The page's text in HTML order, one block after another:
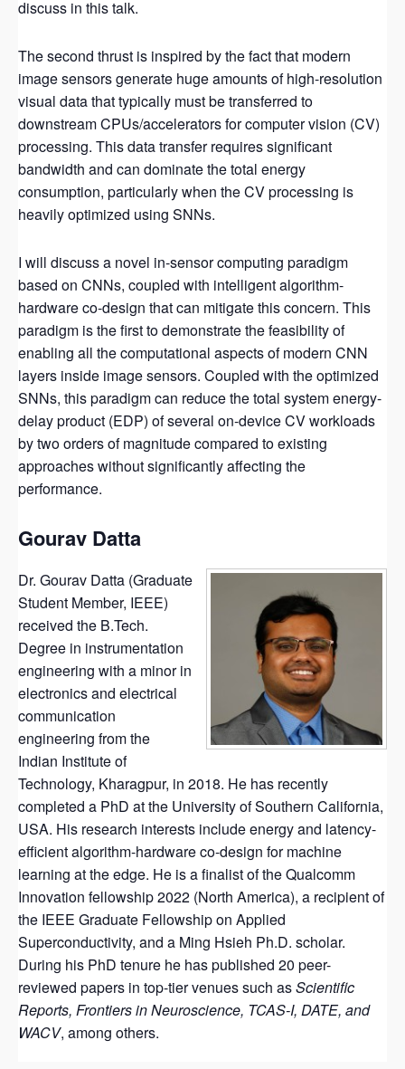
discuss in this talk.
The second thrust is inspired by the fact that modern
image sensors generate huge amounts of high-resolution
visual data that typically must be transferred to
downstream CPUs/accelerators for computer vision (CV)
processing. This data transfer requires significant
bandwidth and can dominate the total energy
consumption, particularly when the CV processing is
heavily optimized using SNNs.
I will discuss a novel in-sensor computing paradigm
based on CNNs, coupled with intelligent algorithm-
hardware co-design that can mitigate this concern. This
paradigm is the first to demonstrate the feasibility of
enabling all the computational aspects of modern CNN
layers inside image sensors. Coupled with the optimized
SNNs, this paradigm can reduce the total system energy-
delay product (EDP) of several on-device CV workloads
by two orders of magnitude compared to existing
approaches without significantly affecting the
performance.
Gourav Datta
Dr. Gourav Datta (Graduate
Student Member, IEEE)
received the B.Tech.
Degree in instrumentation
engineering with a minor in
electronics and electrical
communication
engineering from the
Indian Institute of
Technology, Kharagpur, in 2018. He has recently
completed a PhD at the University of Southern California,
USA. His research interests include energy and latency-
efficient algorithm-hardware co-design for machine
learning at the edge. He is a finalist of the Qualcomm
Innovation fellowship 2022 (North America), a recipient of
the IEEE Graduate Fellowship on Applied
Superconductivity, and a Ming Hsieh Ph.D. scholar.
During his PhD tenure he has published 20 peer-
reviewed papers in top-tier venues such asScientific
Reports, Frontiers in Neuroscience, TCAS-I, DATE, and
WACV, among others.